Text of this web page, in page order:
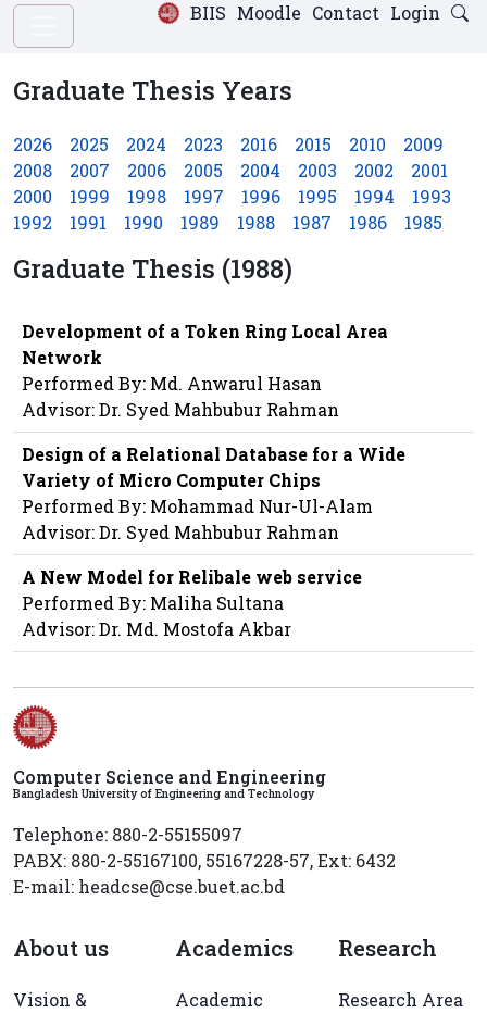
Login
Contact
Moodle
BIIS
Graduate Thesis Years
2026 2025 2024 2023 2016 2015 2010
2009
2008
2007 2006 2005 2004 2003 2002
2001
2000
1999 1998 1997 1996 1995 1994
1993
1992
1991 1990 1989 1988 1987 1986 1985
Graduate Thesis (1988)
Development of a Token Ring Local Area
Network
Performed By: Md. Anwarul Hasan
Advisor: Dr. Syed Mahbubur Rahman
Design of a Relational Database for a Wide
Variety of Micro Computer Chips
Performed By: Mohammad Nur-Ul-Alam
Advisor: Dr. Syed Mahbubur Rahman
A New Model for Relibale web service
Performed By: Maliha Sultana
Advisor: Dr. Md. Mostofa Akbar
Computer Science and Engineering
Bangladesh University of Engineering and Technology
Telephone: 880-2-55155097
PABX: 880-2-55167100, 55167228-57, Ext: 6432
E-mail: headcse@cse.buet.ac.bd
About us
Vision &
Academics
Academic
Research
Research Area